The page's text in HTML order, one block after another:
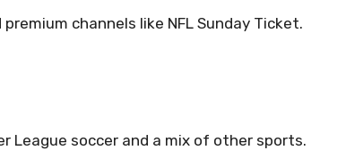
channels like NFL Sunday Ticket.
League soccer and a mix of other sports.